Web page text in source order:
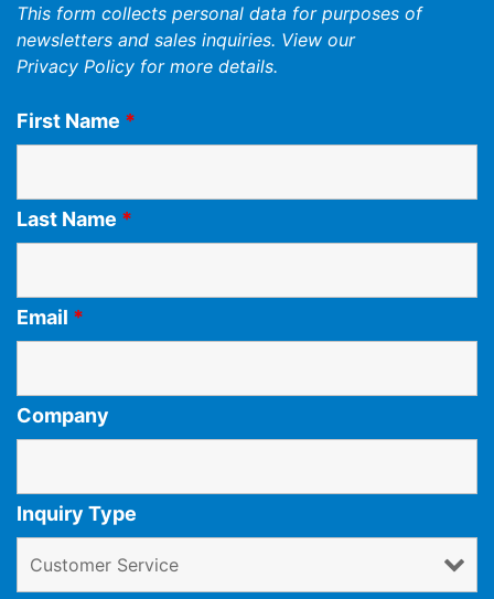
This form collects personal data for purposes of
newsletters and sales inquiries. View our
Privacy Policy for more details.
First Name *
Last Name *
Email *
Company
Inquiry Type